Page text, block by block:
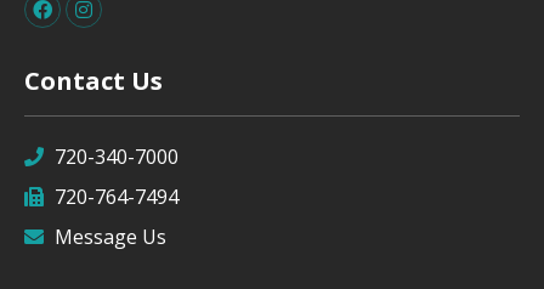
Contact Us
720-340-7000
720-764-7494
Message Us